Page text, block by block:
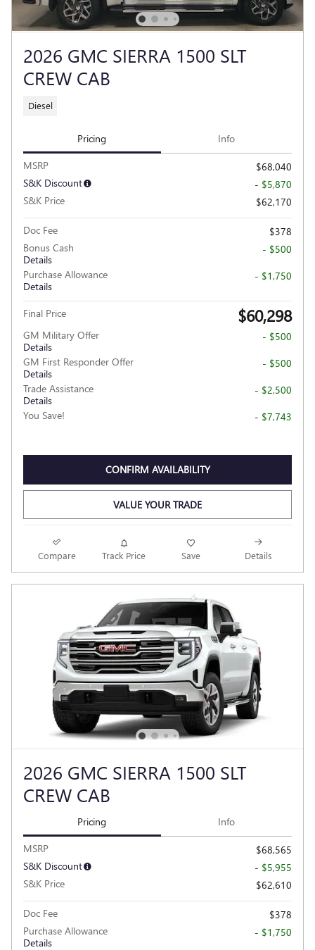
2026 GMC SIERRA 1500 SLT
CREW CAB
Diesel
Pricing Info
MSRP
$68,040
S&K Discount
- $5,870
S&K Price
$62,170
Doc Fee
$378
Bonus Cash
Details
- $500
Purchase Allowance
Details
- $1,750
Final Price $60,298
GM Military Offer
Details
- $500
GM First Responder Offer
Details
- $500
Trade Assistance
Details
- $2,500
You Save!
- $7,743
CONFIRM AVAILABILITY
VALUE YOUR TRADE
Compare Track Price Save Details
2026 GMC SIERRA 1500 SLT
CREW CAB
Pricing Info
MSRP
$68,565
S&K Discount
- $5,955
S&K Price
$62,610
Doc Fee
$378
Purchase Allowance
Details
- $1,750